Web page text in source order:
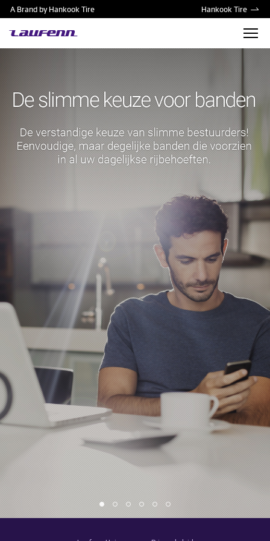
A Brand by Hankook Tire Hankook Tire